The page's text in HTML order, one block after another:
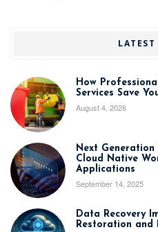
LATEST
How
Services Save
August 4, 2026
Next
Cloud Native
Applications
September 14, 2025
Data Recovery
Restoration and